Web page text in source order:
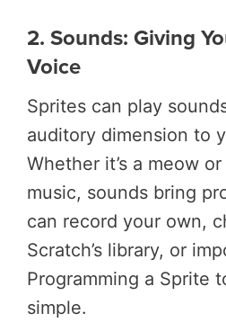
2. Sounds: Giving
Voice
Sprites can play
auditory dimension to
Whether it’s a meow
music, sounds bring
can record your own,
Scratch’s library, or
Programming a Sprite
simple.